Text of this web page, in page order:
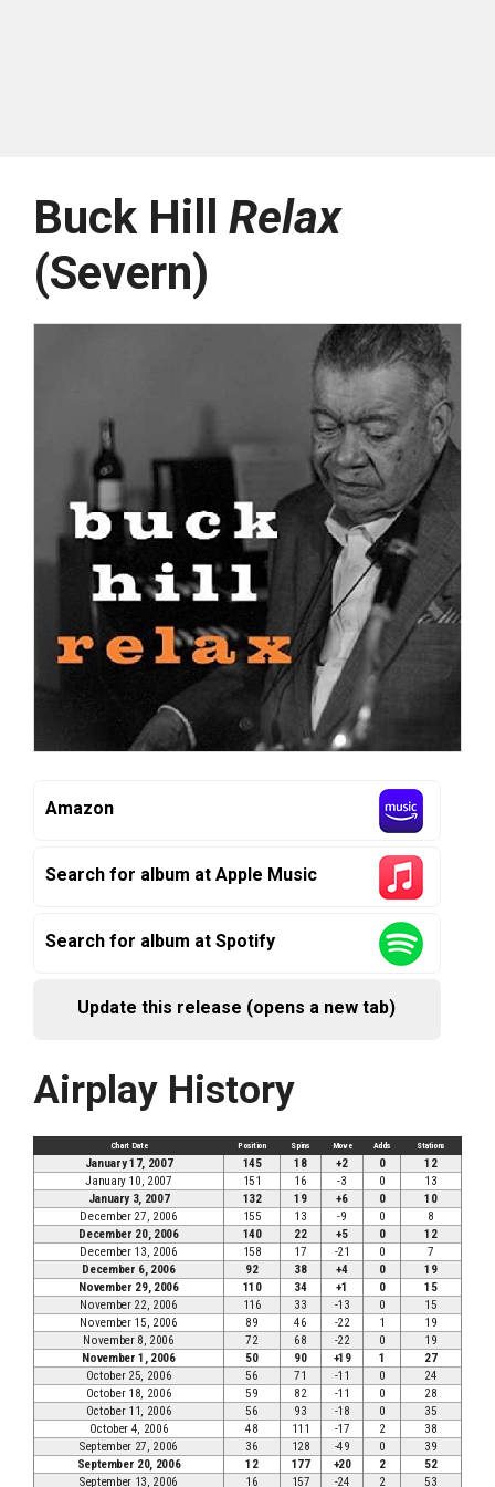
Buck Hill Relax
(Severn)
Amazon
Search for album at Apple Music
Search for album at Spotify
Update this release (opens a new tab)
Airplay History
Chart Date Position Spins Move Adds Stations
January 17, 2007 145 18 +2 0
12
January 10, 2007
151 16 -3 0
13
January 3, 2007
132 19 +6 0
10
December 27, 2006
155 13 -9 0
8
December 20, 2006
140 22 +5 0
12
December 13, 2006
158 17 -21 0
7
December 6, 2006
92 38 +4 0
19
November 29, 2006
110 34 +1 0
15
November 22, 2006
116 33 -13 0
15
November 15, 2006
89 46 -22 1
19
November 8, 2006
72 68 -22 0
19
November 1, 2006
50 90 +19 1
27
October 25, 2006
56 71 -11 0
24
October 18, 2006
59 82 -11 0
28
October 11, 2006
56 93 -18 0
35
October 4, 2006
48 111 -17 2
38
September 27, 2006
36 128 -49 0
39
September 20, 2006
12 177 +20 2
52
September 13, 2006
16 157 -24 2 53